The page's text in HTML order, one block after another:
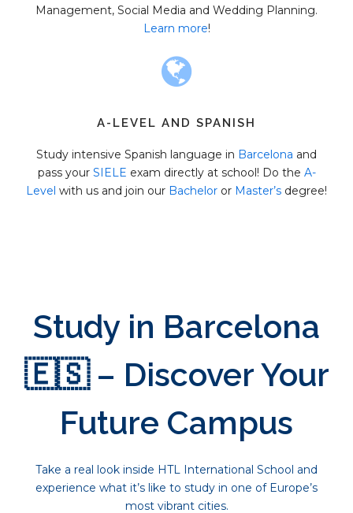
Management, Social Media and Wedding Planning.
Learn more!
A-LEVEL AND SPANISH
Study intensive Spanish language in Barcelona and
pass your SIELE exam directly at school! Do the A-
Level with us and join our Bachelor or Master’s degree!
Study in Barcelona
🇪🇸 – Discover Your
Future Campus
Take a real look inside HTL International School and
experience what it’s like to study in one of Europe’s
most vibrant cities.